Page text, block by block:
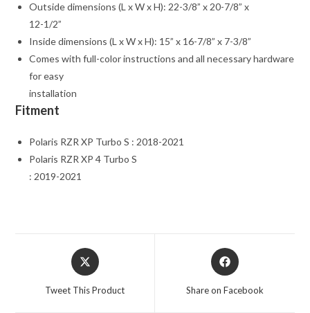
Outside dimensions (L x W x H): 22-3/8” x 20-7/8” x
12-1/2”
Inside dimensions (L x W x H): 15” x 16-7/8” x 7-3/8”
Comes with full-color instructions and all necessary hardware
for easy
installation
Fitment
Polaris RZR XP Turbo S : 2018-2021
Polaris RZR XP 4 Turbo S
: 2019-2021
Opens
in
Tweet This Product
Opens
in
Share on Facebook